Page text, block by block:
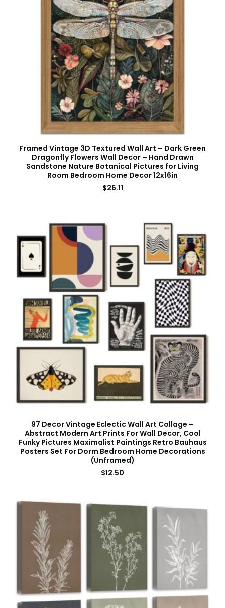
Framed Vintage 3D Textured Wall Art – Dark Green
Dragonfly Flowers Wall Decor – Hand Drawn
Sandstone Nature Botanical Pictures for Living
Room Bedroom Home Decor 12x16in
$26.11
97 Decor Vintage Eclectic Wall Art Collage –
Abstract Modern Art Prints For Wall Decor, Cool
Funky Pictures Maximalist Paintings Retro Bauhaus
Posters Set For Dorm Bedroom Home Decorations
(Unframed)
$12.50